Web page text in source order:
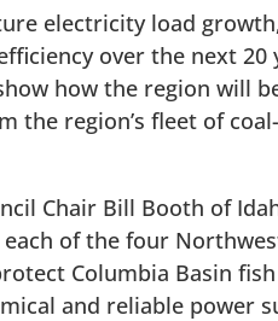
electricity load
over the next 20
how the region will
the region’s fleet of
Chair Bill Booth of
of the four
Columbia Basin
and reliable power